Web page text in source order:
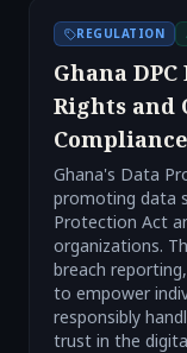
REGULATION
Ghana
Rights and
Compliance
Ghana's Data
promoting data
Protection Act
organizations.
breach
to empower
responsibly
trust in the